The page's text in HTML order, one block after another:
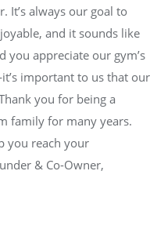
It’s always our goal to
and it sounds like
you appreciate our gym’s
important to us that our
you for being a
family for many years.
you reach your
& Co-Owner,